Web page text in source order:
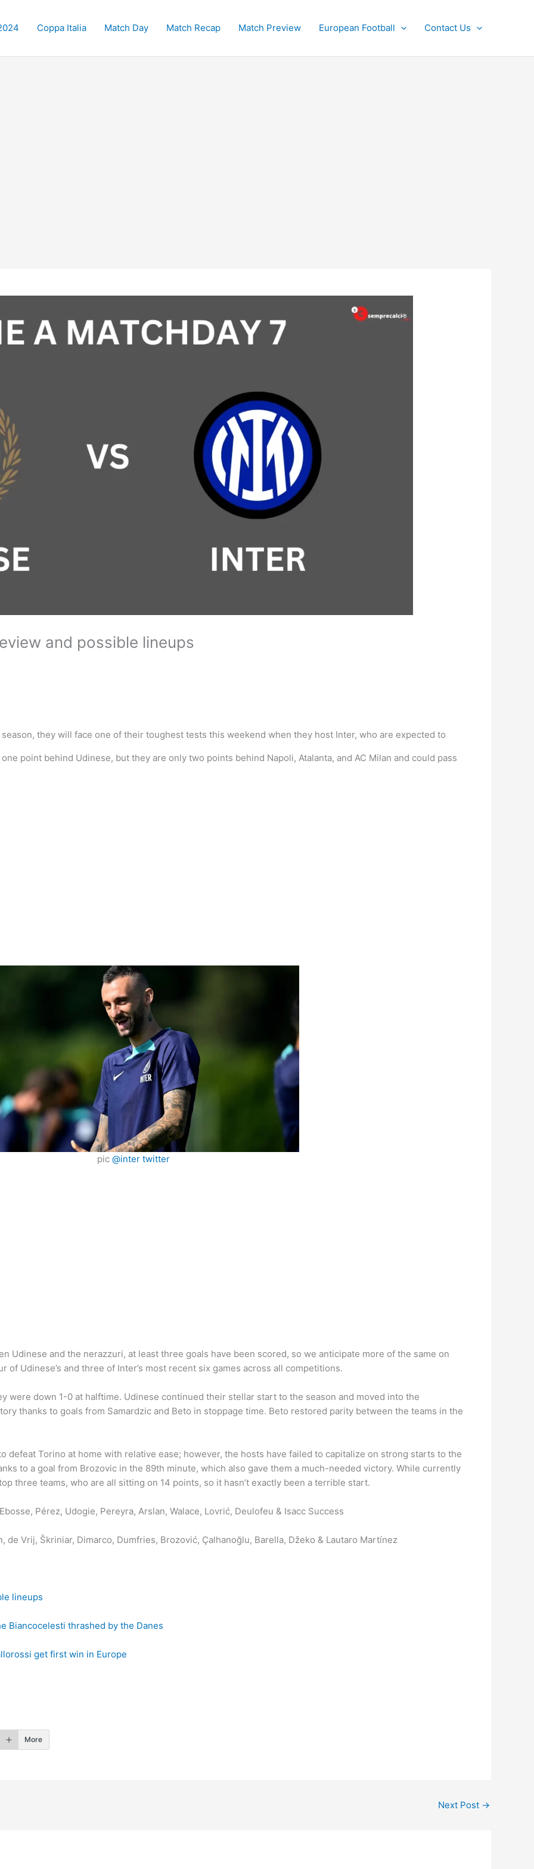
Coppa Italia Match Day Match Recap Match Preview European Football Contact Us
and possible lineups
they will face one of their toughest tests this weekend when they host Inter, who are expected to
point behind Udinese, but they are only two points behind Napoli, Atalanta, and AC Milan and could pass
pic @inter twitter
Udinese and the nerazzuri, at least three goals have been scored, so we anticipate more of the same on
of Udinese’s and three of Inter’s most recent six games across all competitions.
were down 1-0 at halftime. Udinese continued their stellar start to the season and moved into the
thanks to goals from Samardzic and Beto in stoppage time. Beto restored parity between the teams in the
defeat Torino at home with relative ease; however, the hosts have failed to capitalize on strong starts to the
to a goal from Brozovic in the 89th minute, which also gave them a much-needed victory. While currently
three teams, who are all sitting on 14 points, so it hasn’t exactly been a terrible start.
Pérez, Udogie, Pereyra, Arslan, Walace, Lovrić, Deulofeu & Isacc Success
de Vrij, Škriniar, Dimarco, Dumfries, Brozović, Çalhanoğlu, Barella, Džeko & Lautaro Martínez
lineups
Biancocelesti thrashed by the Danes
get first win in Europe
More
Next Post →